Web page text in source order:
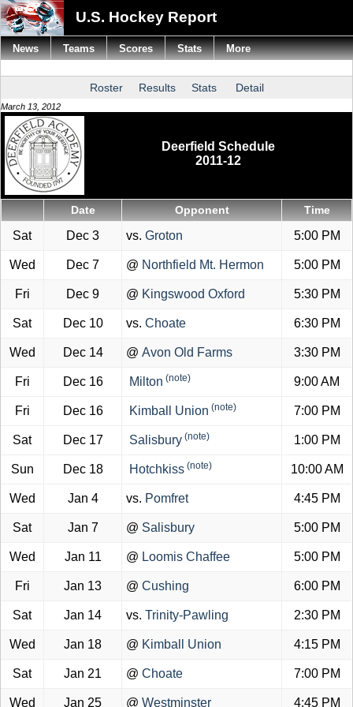
U.S. Hockey Report
Roster Results Stats Detail
March 13, 2012
Deerfield Schedule
2011-12
Date Opponent Time
Sat Dec 3 vs. Groton 5:00 PM
Wed Dec 7 @ Northfield Mt. Hermon 5:00 PM
Fri Dec 9 @ Kingswood Oxford 5:30 PM
Sat Dec 10 vs. Choate 6:30 PM
Wed Dec 14 @ Avon Old Farms 3:30 PM
Fri Dec 16 Milton (note) 9:00 AM
Fri Dec 16 Kimball Union (note) 7:00 PM
Sat Dec 17 Salisbury (note) 1:00 PM
Sun Dec 18 Hotchkiss (note) 10:00 AM
Wed Jan 4 vs. Pomfret 4:45 PM
Sat Jan 7 @ Salisbury 5:00 PM
Wed Jan 11 @ Loomis Chaffee 5:00 PM
Fri Jan 13 @ Cushing 6:00 PM
Sat Jan 14 vs. Trinity-Pawling 2:30 PM
Wed Jan 18 @ Kimball Union 4:15 PM
Sat Jan 21 @ Choate 7:00 PM
Wed Jan 25 @ Westminster 4:45 PM
News Teams Scores Stats More